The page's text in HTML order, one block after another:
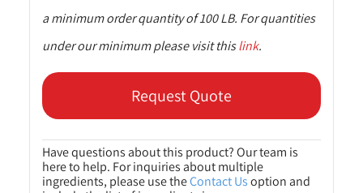
a minimum order quantity of 100 LB. For quantities
under our minimum please visit thislink.
Request Quote
Have questions about this product? Our team is
here to help. For inquiries about multiple
ingredients, please use theContact Usoption and